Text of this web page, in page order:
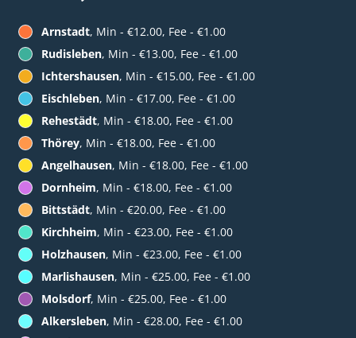
Arnstadt, Min - €12.00, Fee - €1.00
Rudisleben, Min - €13.00, Fee - €1.00
Ichtershausen, Min - €15.00, Fee - €1.00
Eischleben, Min - €17.00, Fee - €1.00
Rehestädt, Min - €18.00, Fee - €1.00
Thörey, Min - €18.00, Fee - €1.00
Angelhausen, Min - €18.00, Fee - €1.00
Dornheim, Min - €18.00, Fee - €1.00
Bittstädt, Min - €20.00, Fee - €1.00
Kirchheim, Min - €23.00, Fee - €1.00
Holzhausen, Min - €23.00, Fee - €1.00
Marlishausen, Min - €25.00, Fee - €1.00
Molsdorf, Min - €25.00, Fee - €1.00
Alkersleben, Min - €28.00, Fee - €1.00